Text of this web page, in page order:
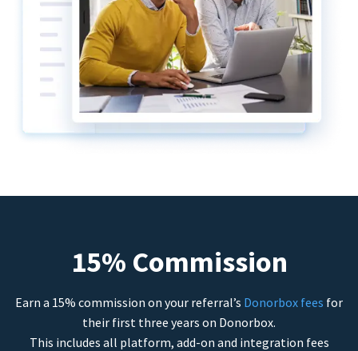
15% Commission
Earn a 15% commission on your referral’s Donorbox fees for
their first three years on Donorbox.
This includes all platform, add-on and integration fees